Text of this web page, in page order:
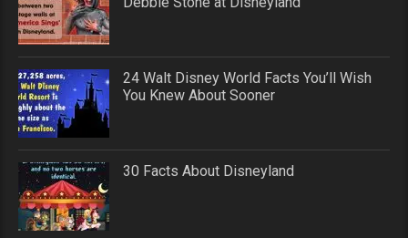
24 Walt Disney World Facts You’ll Wish
You Knew About Sooner
30 Facts About Disneyland